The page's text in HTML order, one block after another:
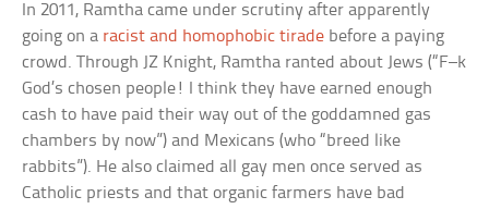
In 2011, Ramtha came under scrutiny after apparently
going on a racist and homophobic tirade before a paying
crowd. Through JZ Knight, Ramtha ranted about Jews (“F–k
God’s chosen people! I think they have earned enough
cash to have paid their way out of the goddamned gas
chambers by now”) and Mexicans (who “breed like
rabbits”). He also claimed all gay men once served as
Catholic priests and that organic farmers have bad